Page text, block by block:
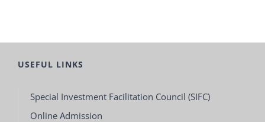
USEFUL LINKS
Special Investment Facilitation Council (SIFC)
Online Admission